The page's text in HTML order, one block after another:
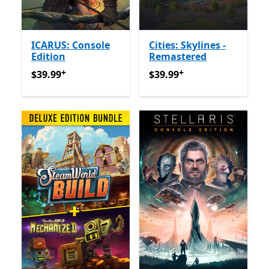
ICARUS: Console
Edition
$39.99የመተግበሪያ ግብይቶች ውስጥ ግብዣ ቀርቧል
$39.99+
Cities: Skylines -
Remastered
$39.99የመተግበሪያ ግብይቶች
$39.99+